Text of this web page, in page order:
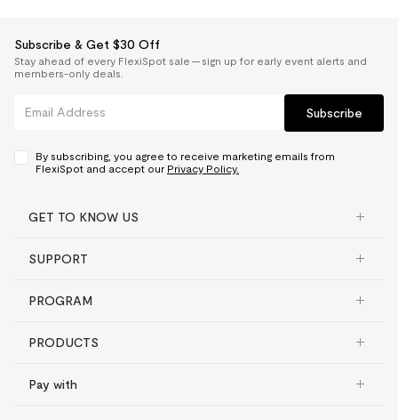
Subscribe & Get $30 Off
Stay ahead of every FlexiSpot sale — sign up for early event alerts and
members-only deals.
Subscribe
By subscribing, you agree to receive marketing emails from
FlexiSpot and accept our Privacy Policy.
GET TO KNOW US
SUPPORT
PROGRAM
PRODUCTS
Pay with